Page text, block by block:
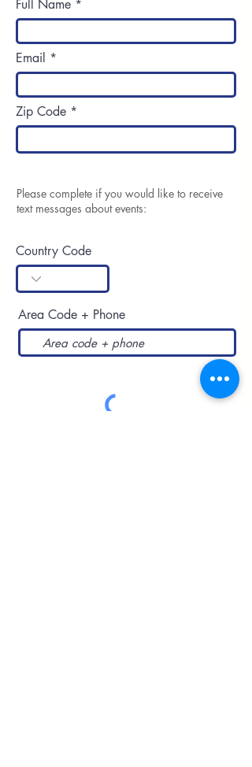
Full Name
Email
Zip Code
Please complete if you would like to receive
text messages about events:
Country Code
Area Code + Phone